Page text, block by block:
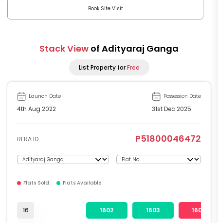
Book Site Visit
Stack View of Adityaraj Ganga
List Property forFree
Launch Date
4th Aug 2022
Possession Date
31st Dec 2025
RERA ID P51800046472
Flats Sold Flats Available
16 1602 1603 1604